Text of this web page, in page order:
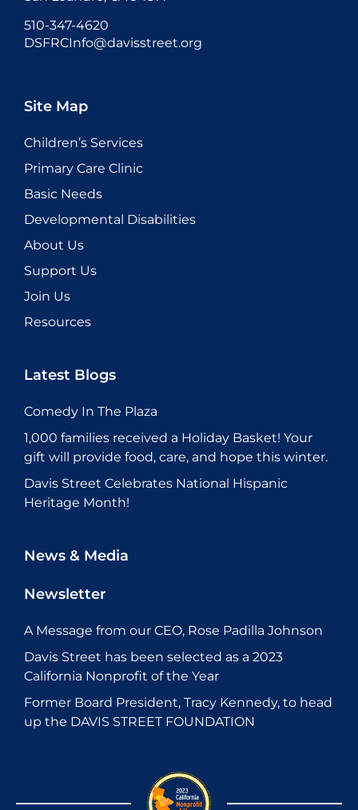
510-347-4620
DSFRCInfo@davisstreet.org
Site Map
Children’s Services
Primary Care Clinic
Basic Needs
Developmental Disabilities
About Us
Support Us
Join Us
Resources
Latest Blogs
Comedy In The Plaza
1,000 families received a Holiday Basket! Your
gift will provide food, care, and hope this winter.
Davis Street Celebrates National Hispanic
Heritage Month!
News & Media
Newsletter
A Message from our CEO, Rose Padilla Johnson
Davis Street has been selected as a 2023
California Nonprofit of the Year
Former Board President, Tracy Kennedy, to head
up the DAVIS STREET FOUNDATION